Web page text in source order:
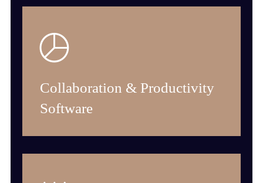
Collaboration & Productivity
Software